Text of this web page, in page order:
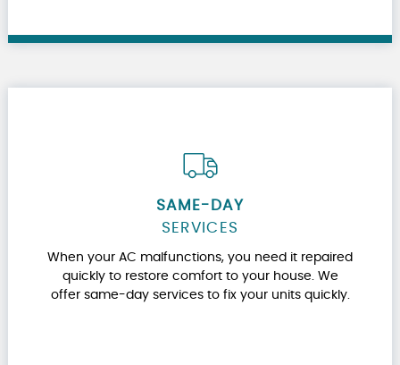
SAME-DAY
SERVICES
When your AC malfunctions, you need it repaired
quickly to restore comfort to your house. We
offer same-day services to fix your units quickly.